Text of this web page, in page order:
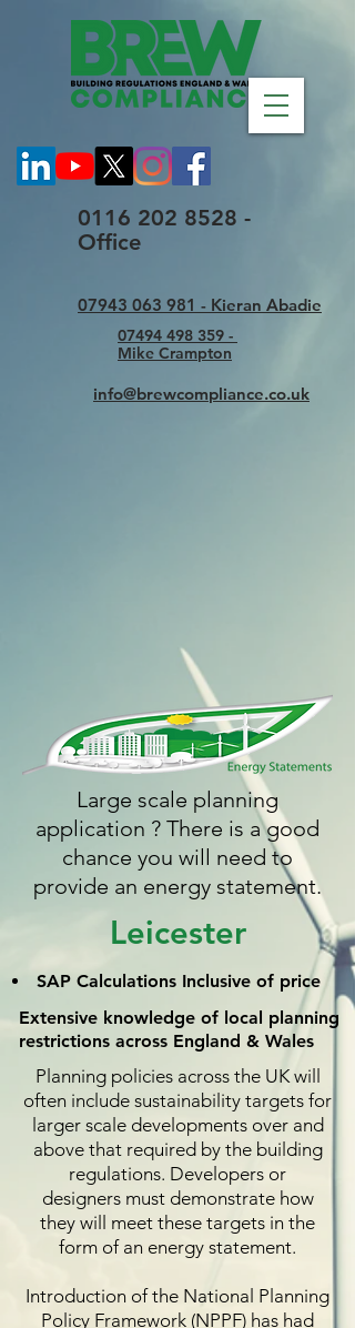
0116 202 8528 -
Office
07943 063 981 - Kieran Abadie
07494 498 359 -
Mike Crampton
info@brewcompliance.co.uk
Large scale planning
application ? There is a good
chance you will need to
provide an energy statement.
Leicester
SAP Calculations Inclusiveof price
Extensive knowledge of local planning
restrictions across England & Wales
Planning policies across the UK will
often include sustainability targets for
larger scale developments over and
above that required by the building
regulations. Developers or
designers must demonstrate how
they will meet these targets in the
form of an energy statement.
Introduction of the National Planning
Policy Framework (NPPF) has had